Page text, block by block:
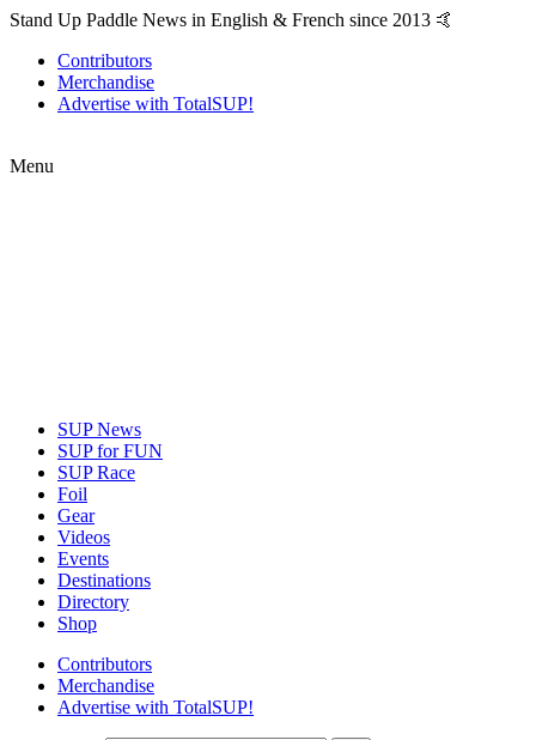
Stand Up Paddle News in English & French since 2013 🤙
Contributors
Merchandise
Advertise with TotalSUP!
Menu
SUP News
SUP for FUN
SUP Race
Foil
Gear
Videos
Events
Destinations
Directory
Shop
Contributors
Merchandise
Advertise with TotalSUP!